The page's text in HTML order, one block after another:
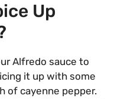
Up
Alfredo sauce to
it up with some
of cayenne pepper.